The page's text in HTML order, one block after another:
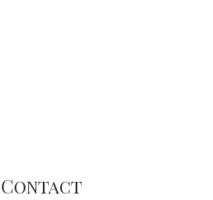
Contact